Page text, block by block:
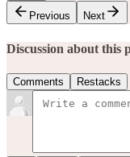
Previous
Next
Discussion about this
Comments Restacks